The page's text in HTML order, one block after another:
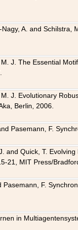
A. and
J. The Essential
J. Evolutionary
Berlin, 2006.
Pasemann, F.
and Quick, T.
21, MIT Press/
F.
in